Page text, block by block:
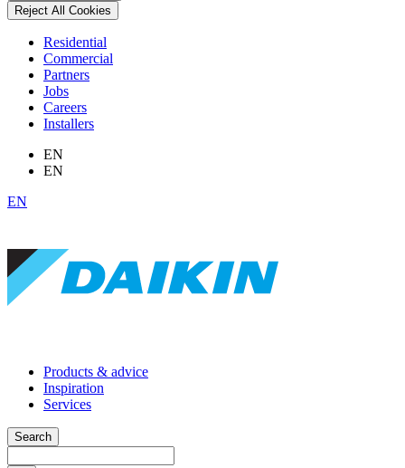
Reject All Cookies
Residential
Commercial
Partners
Jobs
Careers
Installers
EN
EN
EN
Products & advice
Inspiration
Services
Search